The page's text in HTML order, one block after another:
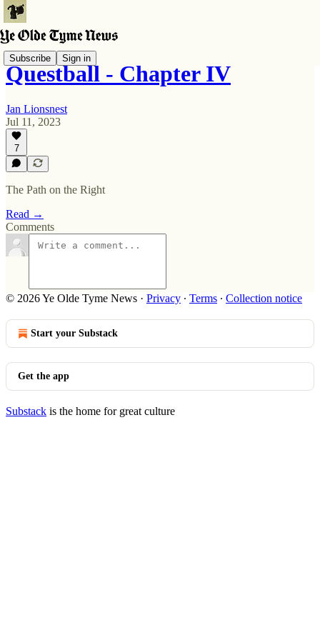
Subscribe Sign in
Questball - Chapter IV
Jan Lionsnest
Jul 11, 2023
7
The Path on the Right
Read →
Comments
© 2026 Ye Olde Tyme News · Privacy ∙ Terms ∙ Collection notice
Start your Substack
Get the app
Substack is the home for great culture